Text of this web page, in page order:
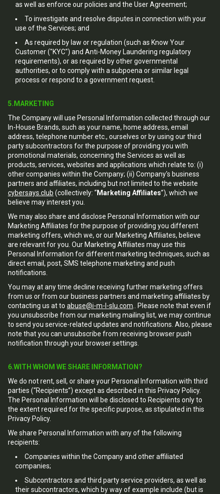
as well as enforce our policies and the User Agreement;
To investigate and resolve disputes in connection with your
use of the Services; and
As required by law or regulation (such as Know Your
Customer ("KYC") and Anti-Money Laundering regulatory
requirements), or as required by other governmental
authorities, or to comply with a subpoena or similar legal
process or respond to a government request.
5.MARKETING
The Company will use Personal Information collected through our
In-House Brands, such as your name, home address, email
address, telephone number etc., ourselves or by using our third
party subcontractors for the purpose of providing you with
promotional materials, concerning the Services as well as
products, services, websites and applications which relate to: (i)
other companies within the Company; (ii) Company's business
partners and affiliates, including but not limited to the website
cybersays.club (collectively: “Marketing Affiliates”), which we
believe may interest you.
We may also share and disclose Personal Information with our
Marketing Affiliates for the purpose of providing you different
marketing offers, which we, or our Marketing Affiliates, believe
are relevant for you. Our Marketing Affiliates may use this
Personal Information for different marketing techniques, such as
direct email, post, SMS telephone marketing and push
notifications.
You may at any time decline receiving further marketing offers
from us or from our business partners and marketing affiliates by
contacting us at to abuse@i-m-l-slu.com .. Please note that even if
you unsubscribe from our marketing mailing list, we may continue
to send you service-related updates and notifications. Also, please
note that you can unsubscribe from receiving browser push
notification through your browser settings.
6.WITH WHOM WE SHARE INFORMATION?
We do not rent, sell, or share your Personal Information with third
parties (“Recipients”) except as described in this Privacy Policy.
The Personal Information will be disclosed to Recipients only to
the extent required for the specific purpose, as stipulated in this
Privacy Policy.
We share Personal Information with any of the following
recipients:
Companies within the Company and other affiliated
companies;
Subcontractors and third party service providers, as well as
their subcontractors, which by way of example include (but is